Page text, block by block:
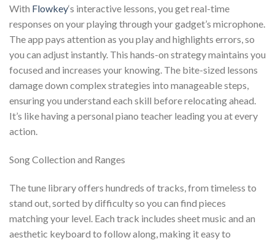
With Flowkey‘s interactive lessons, you get real-time
responses on your playing through your gadget’s microphone.
The app pays attention as you play and highlights errors, so
you can adjust instantly. This hands-on strategy maintains you
focused and increases your knowing. The bite-sized lessons
damage down complex strategies into manageable steps,
ensuring you understand each skill before relocating ahead.
It’s like having a personal piano teacher leading you at every
action.
Song Collection and Ranges
The tune library offers hundreds of tracks, from timeless to
stand out, sorted by difficulty so you can find pieces
matching your level. Each track includes sheet music and an
aesthetic keyboard to follow along, making it easy to